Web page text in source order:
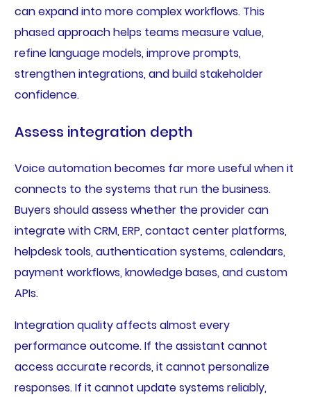
can expand into more complex workflows. This
phased approach helps teams measure value,
refine language models, improve prompts,
strengthen integrations, and build stakeholder
confidence.
Assess integration depth
Voice automation becomes far more useful when it
connects to the systems that run the business.
Buyers should assess whether the provider can
integrate with CRM, ERP, contact center platforms,
helpdesk tools, authentication systems, calendars,
payment workflows, knowledge bases, and custom
APIs.
Integration quality affects almost every
performance outcome. If the assistant cannot
access accurate records, it cannot personalize
responses. If it cannot update systems reliably,